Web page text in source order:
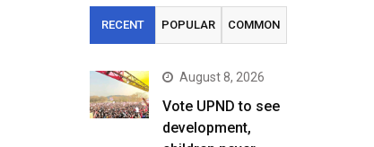
RECENT POPULAR COMMON
August 8, 2026
Vote UPND to see
development,